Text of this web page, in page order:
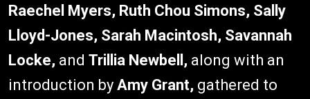
Raechel Myers, Ruth Chou Simons, Sally
Lloyd-Jones, Sarah Macintosh, Savannah
Locke, and Trillia Newbell, along with an
introduction by Amy Grant, gathered to